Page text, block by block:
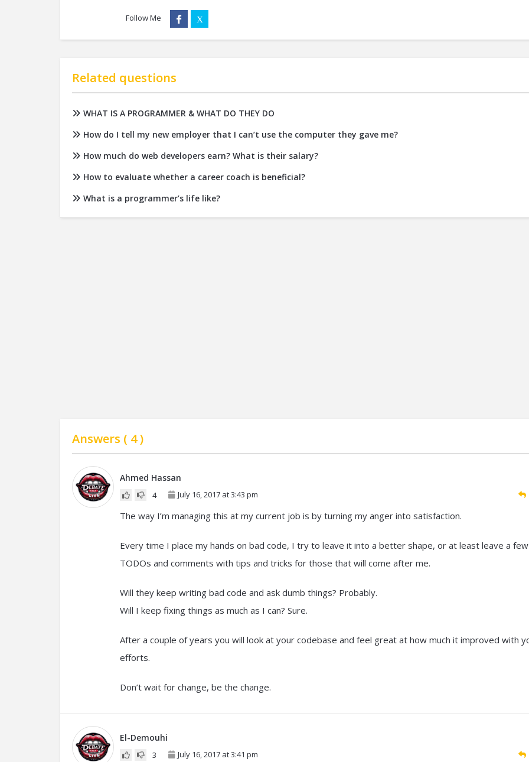
Follow Me
Related questions
WHAT IS A PROGRAMMER & WHAT DO THEY DO
How do I tell my new employer that I can’t use the computer they gave me?
How much do web developers earn? What is their salary?
How to evaluate whether a career coach is beneficial?
What is a programmer’s life like?
Answers ( 4)
Ahmed Hassan
4 July 16, 2017 at 3:43 pm
The way I’m managing this at my current job is by turning my anger into satisfaction.
Every time I place my hands on bad code, I try to leave it into a better shape, or at least leave a few
TODOs and comments with tips and tricks for those that will come after me.
Will they keep writing bad code and ask dumb things? Probably.
Will I keep fixing things as much as I can? Sure.
After a couple of years you will look at your codebase and feel great at how much it improved with
efforts.
Don’t wait for change, be the change.
El-Demouhi
3 July 16, 2017 at 3:41 pm